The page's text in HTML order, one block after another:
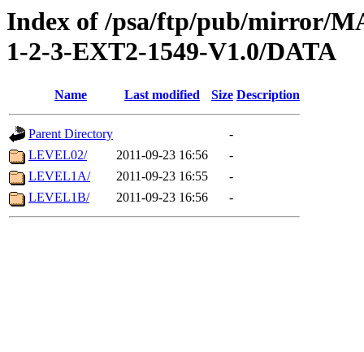
Index of /psa/ftp/pub/mirror/
1-2-3-EXT2-1549-V1.0/DATA
Name Last modified Size Description
Parent Directory
-
LEVEL02/
2011-09-23 16:56
-
LEVEL1A/
2011-09-23 16:55
-
LEVEL1B/
2011-09-23 16:56 -